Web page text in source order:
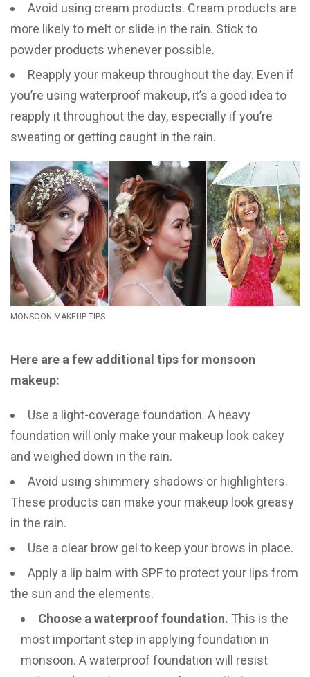
Avoid using cream products. Cream products are
more likely to melt or slide in the rain. Stick to
powder products whenever possible.
Reapply your makeup throughout the day. Even if
you’re using waterproof makeup, it’s a good idea to
reapply it throughout the day, especially if you’re
sweating or getting caught in the rain.
MONSOON MAKEUP TIPS
Here are a few additional tips for monsoon
makeup:
Use a light-coverage foundation. A heavy
foundation will only make your makeup look cakey
and weighed down in the rain.
Avoid using shimmery shadows or highlighters.
These products can make your makeup look greasy
in the rain.
Use a clear brow gel to keep your brows in place.
Apply a lip balm with SPF to protect your lips from
the sun and the elements.
Choose a waterproof foundation. This is the
most important step in applying foundation in
monsoon. A waterproof foundation will resist